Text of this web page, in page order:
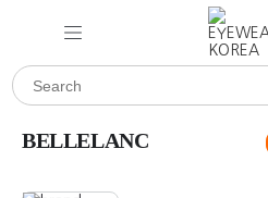
BELLELANC